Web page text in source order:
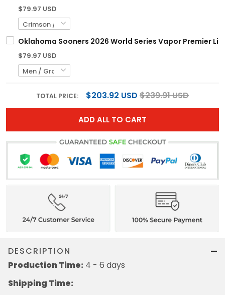
$79.97 USD
Oklahoma Sooners 2026 World Series Vapor Premier
$79.97 USD
TOTAL PRICE: $203.92 USD $239.91 USD
ADD ALL TO CART
DESCRIPTION
Production Time: 4 - 6 days
Shipping Time: